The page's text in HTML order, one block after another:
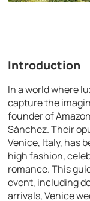
Introduction
In a world where
capture the
founder of
Sánchez. Their
Venice, Italy, has
high fashion,
romance. This
event, including
arrivals, Venice